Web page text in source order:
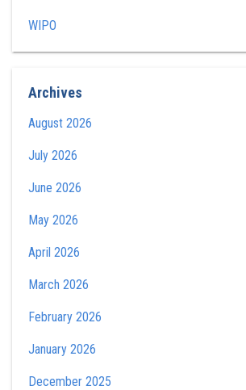
WIPO
Archives
August 2026
July 2026
June 2026
May 2026
April 2026
March 2026
February 2026
January 2026
December 2025